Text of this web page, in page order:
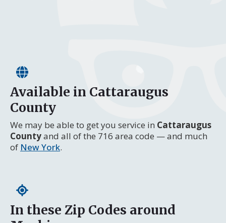
Available in Cattaraugus
County
We may be able to get you service in Cattaraugus
Countyand all of the 716 area code — and much
of New York.
In these Zip Codes around